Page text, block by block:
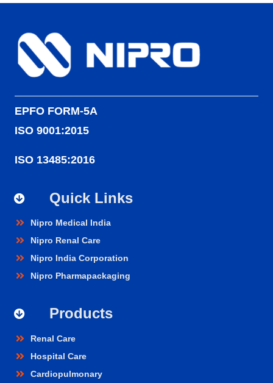
EPFO FORM-5A
ISO 9001:2015
ISO 13485:2016
Quick Links
Nipro Medical India
Nipro Renal Care
Nipro India Corporation
Nipro Pharmapackaging
Products
Renal Care
Hospital Care
Cardiopulmonary